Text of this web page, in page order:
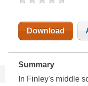
Download
Summary
In Finley's middle